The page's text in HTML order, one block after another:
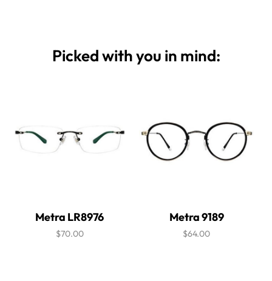
Picked with you in mind:
Metra LR8976
$70.00
Metra 9189
$64.00